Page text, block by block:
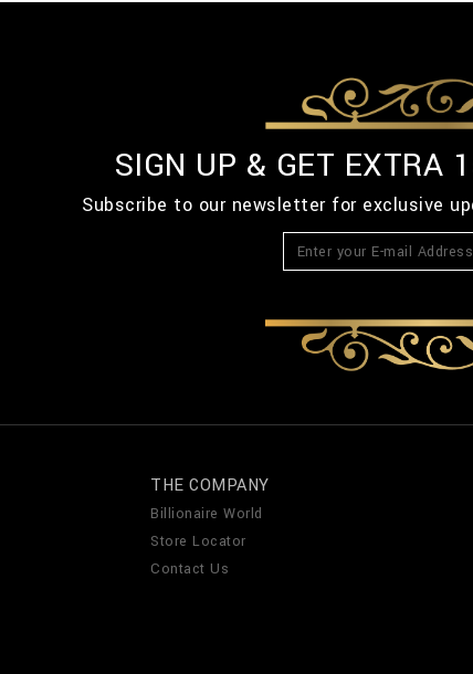
SIGN UP & GET EXTRA
Subscribe to our newsletter for exclusive
THE COMPANY
Billionaire World
Store Locator
Contact Us